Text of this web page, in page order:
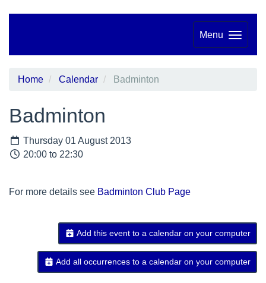
Menu
Home Calendar Badminton
Badminton
Thursday 01 August 2013
20:00 to 22:30
For more details see Badminton Club Page
Add this event to a calendar on your computer
Add all occurrences to a calendar on your computer